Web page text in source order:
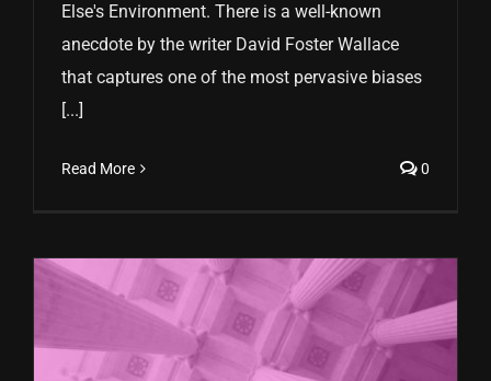
Else's Environment. There is a well-known
anecdote by the writer David Foster Wallace
that captures one of the most pervasive biases
[...]
Read More 0